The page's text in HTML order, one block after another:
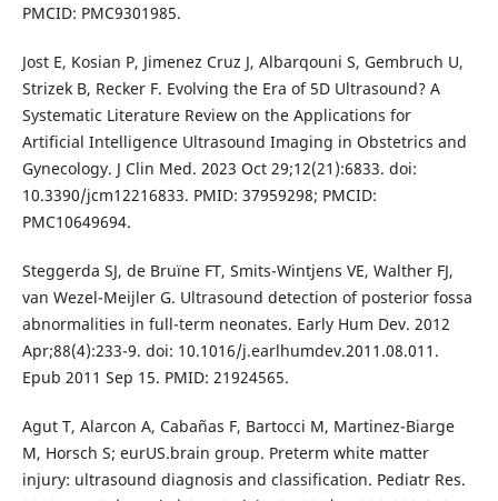
PMCID: PMC9301985.
Jost E, Kosian P, Jimenez Cruz J, Albarqouni S, Gembruch U,
Strizek B, Recker F. Evolving the Era of 5D Ultrasound? A
Systematic Literature Review on the Applications for
Artificial Intelligence Ultrasound Imaging in Obstetrics and
Gynecology. J Clin Med. 2023 Oct 29;12(21):6833. doi:
10.3390/jcm12216833. PMID: 37959298; PMCID:
PMC10649694.
Steggerda SJ, de Bruïne FT, Smits-Wintjens VE, Walther FJ,
van Wezel-Meijler G. Ultrasound detection of posterior fossa
abnormalities in full-term neonates. Early Hum Dev. 2012
Apr;88(4):233-9. doi: 10.1016/j.earlhumdev.2011.08.011.
Epub 2011 Sep 15. PMID: 21924565.
Agut T, Alarcon A, Cabañas F, Bartocci M, Martinez-Biarge
M, Horsch S; eurUS.brain group. Preterm white matter
injury: ultrasound diagnosis and classification. Pediatr Res.